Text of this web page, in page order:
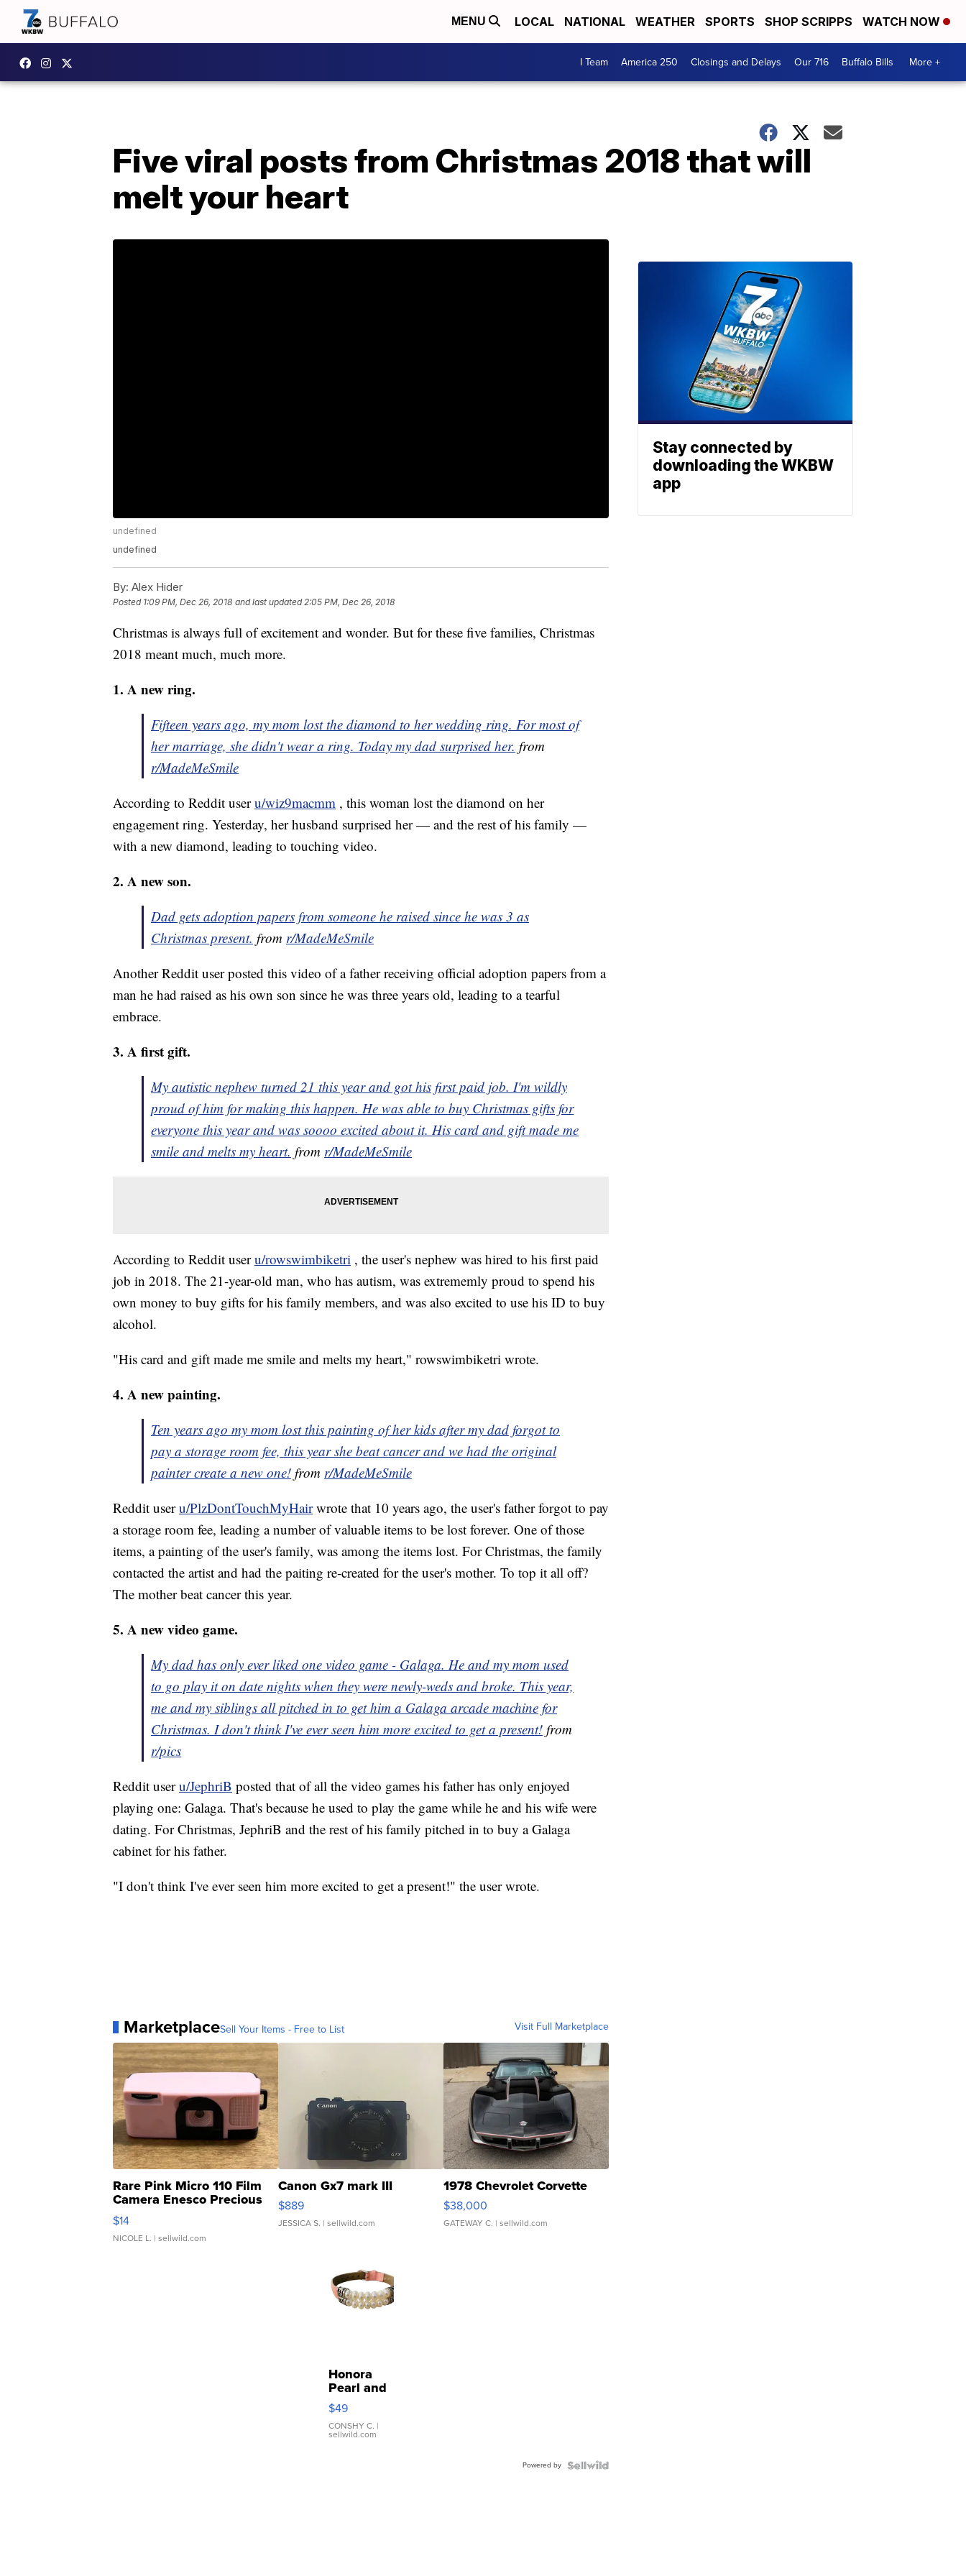
MENU LOCAL NATIONAL WEATHER SPORTS SHOP SCRIPPS WATCH NOW
I Team America 250 Closings and Delays Our 716 Buffalo Bills More +
Five viral posts from Christmas 2018 that will
melt your heart
undefined
undefined
By: Alex Hider
Posted 1:09 PM, Dec 26, 2018 and last updated 2:05 PM, Dec 26, 2018
Christmas is always full of excitement and wonder. But for these five families, Christmas
2018 meant much, much more.
1. A new ring.
Fifteen years ago, my mom lost the diamond to her wedding ring. For most of
her marriage, she didn't wear a ring. Today my dad surprised her. from
r/MadeMeSmile
According to Reddit useru/wiz9macmm , this woman lost the diamond on her
engagement ring. Yesterday, her husband surprised her — and the rest of his family —
with a new diamond, leading to touching video.
2. A new son.
Dad gets adoption papers from someone he raised since he was 3 as
Christmas present. from r/MadeMeSmile
Another Reddit user posted this video of a father receiving official adoption papers from a
man he had raised as his own son since he was three years old, leading to a tearful
embrace.
3. A first gift.
My autistic nephew turned 21 this year and got his first paid job. I'm wildly
proud of him for making this happen. He was able to buy Christmas gifts for
everyone this year and was soooo excited about it. His card and gift made me
smile and melts my heart. from r/MadeMeSmile
According to Reddit useru/rowswimbiketri , the user's nephew was hired to his first paid
job in 2018. The 21-year-old man, who has autism, was extrememly proud to spend his
own money to buy gifts for his family members, and was also excited to use his ID to buy
alcohol.
"His card and gift made me smile and melts my heart," rowswimbiketri wrote.
4. A new painting.
Ten years ago my mom lost this painting of her kids after my dad forgot to
pay a storage room fee, this year she beat cancer and we had the original
painter create a new one! from r/MadeMeSmile
Reddit useru/PlzDontTouchMyHair wrote that 10 years ago, the user's father forgot to pay
a storage room fee, leading a number of valuable items to be lost forever. One of those
items, a painting of the user's family, was among the items lost. For Christmas, the family
contacted the artist and had the paiting re-created for the user's mother. To top it all off?
The mother beat cancer this year.
5. A new video game.
My dad has only ever liked one video game - Galaga. He and my mom used
to go play it on date nights when they were newly-weds and broke. This year,
me and my siblings all pitched in to get him a Galaga arcade machine for
Christmas. I don't think I've ever seen him more excited to get a present! from
r/pics
Reddit useru/JephriB posted that of all the video games his father has only enjoyed
playing one: Galaga. That's because he used to play the game while he and his wife were
dating. For Christmas, JephriB and the rest of his family pitched in to buy a Galaga
cabinet for his father.
"I don't think I've ever seen him more excited to get a present!" the user wrote.
MarketplaceSell Your Items - Free to List Visit Full Marketplace
Rare Pink Micro 110 Film
Camera Enesco Precious
Moments TD4
$14
NICOLE L. | sellwild.com
Canon Gx7 mark III
$889
JESSICA S. | sellwild.com
1978 Chevrolet Corvette
$38,000
GATEWAY C. | sellwild.com
Honora
Pearl and
Pink
Leather
Bracelet
Adjustable
$49
CONSHY C. |
sellwild.com
Powered by
Stay connected by
downloading the WKBW
app